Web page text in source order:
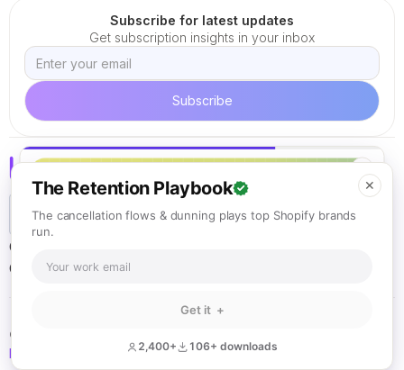
Subscribe for latest updates
Get subscription insights in your inbox
Careers
California ARL
© Loop Solutions 2021 - 2026. All rights reserved.
Back to top
✕
The Retention Playbook
The cancellation flows & dunning plays top Shopify brands
run.
Get it +
2,400+ 106+ downloads
✕